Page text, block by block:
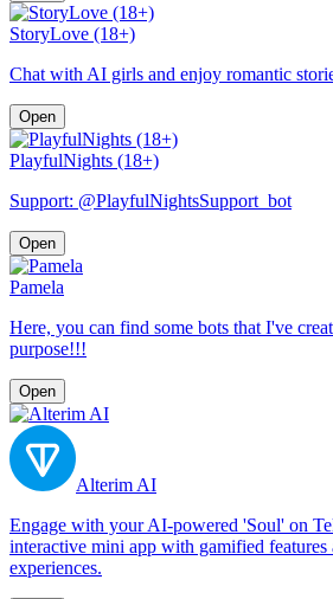
StoryLove (18+)
Chat with AI girls and enjoy romantic
Open
PlayfulNights (18+)
Support: @PlayfulNightsSupport_bot
Open
Pamela
Here, you can find some bots that I've
purpose!!!
Open
Alterim AI
Engage with your AI-powered 'Soul' on
interactive mini app with gamified features
experiences.